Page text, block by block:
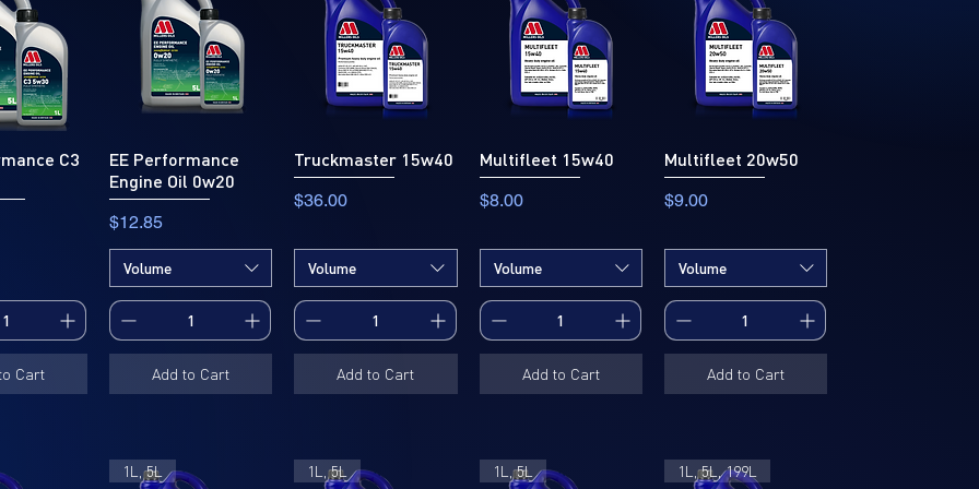
C3
Cart
EE Performance
Engine Oil 0w20
Price
$12.85
Volume
Add to Cart
Truckmaster 15w40
Price
$36.00
Volume
Add to Cart
Multifleet 15w40
Price
$8.00
Volume
Add to Cart
Multifleet 20w50
Price
$9.00
Volume
Add to Cart
1L, 5L 1L, 5L 1L, 5L 1L, 5L, 199L